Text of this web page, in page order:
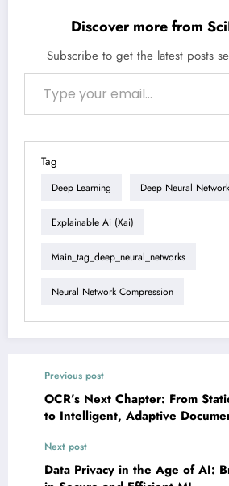
Discover more from
Subscribe to get the latest posts
Type your email…
Tag
Deep Learning Deep Neural
Explainable Ai (xai)
Main_tag_deep_neural_networks
Neural Network Compression
Previous post
OCR’s Next Chapter: From
to Intelligent, Adaptive
Next post
Data Privacy in the Age of AI: